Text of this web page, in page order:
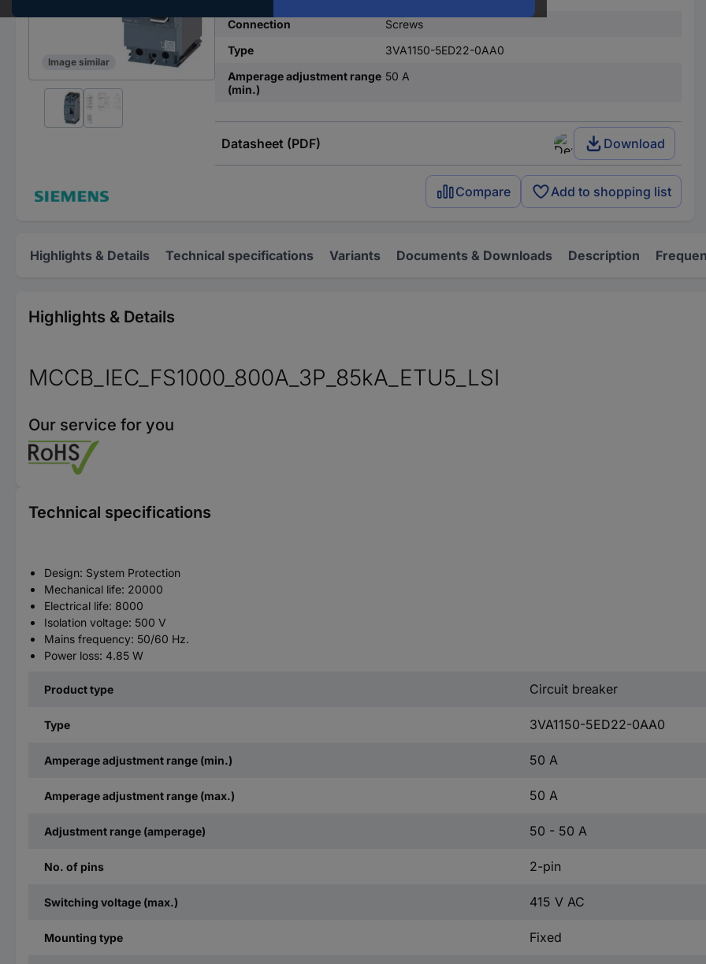
Image similar
Connection
Screws
Type
3VA1150-5ED22-0AA0
Amperage adjustment range
(min.)
50 A
Datasheet (PDF) Download
Compare Add to shopping list
Highlights & Details Technical specifications Variants Documents & Downloads Description
Highlights & Details
MCCB_IEC_FS1000_800A_3P_85kA_ETU5_LSI
Our service for you
Technical specifications
Design: System Protection
Mechanical life: 20000
Electrical life: 8000
Isolation voltage: 500 V
Mains frequency: 50/60 Hz.
Power loss: 4.85 W
Product type Circuit breaker
Type 3VA1150-5ED22-0AA0
Amperage adjustment range (min.) 50 A
Amperage adjustment range (max.) 50 A
Adjustment range (amperage) 50 - 50 A
No. of pins 2-pin
Switching voltage (max.) 415 V AC
Mounting type Fixed